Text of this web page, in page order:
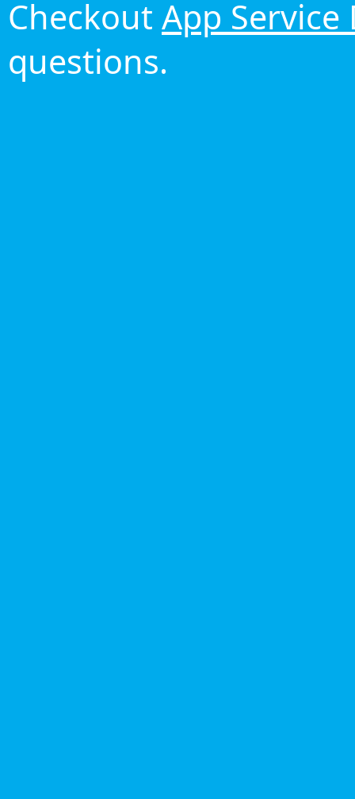
Checkout App Service
questions.